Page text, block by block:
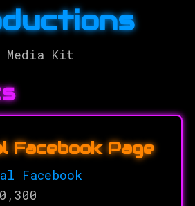
Media Kit
Facebook Page
Facebook